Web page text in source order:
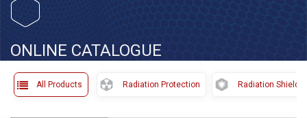
ONLINE CATALOGUE
All Products Radiation Protection Radiation